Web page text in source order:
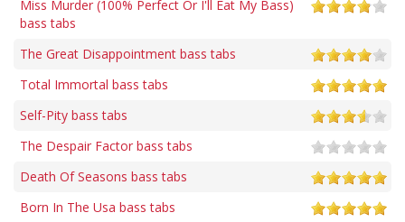
Miss Murder (100% Perfect Or I'll Eat My Bass)
bass tabs
The Great Disappointment bass tabs
Total Immortal bass tabs
Self-Pity bass tabs
The Despair Factor bass tabs
Death Of Seasons bass tabs
Born In The Usa bass tabs